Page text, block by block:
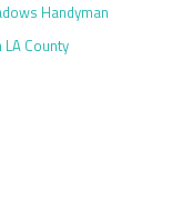
Handyman
LA County